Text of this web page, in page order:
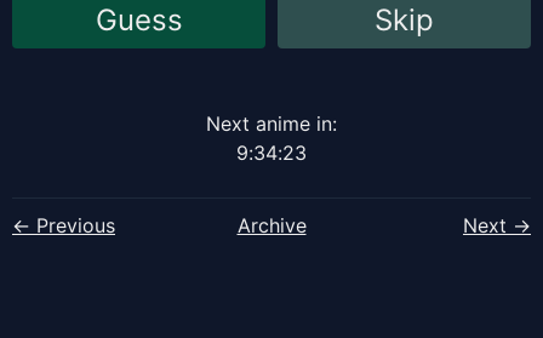
Guess Skip
Next anime in:
9:34:23
← Previous Archive Next →